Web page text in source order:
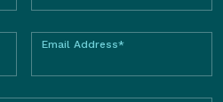
Email Address*